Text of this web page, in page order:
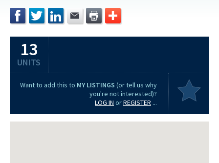
13
UNITS
Want to add this to MY LISTINGS (or tell us why
you're not interested)?
LOG IN orREGISTER ...